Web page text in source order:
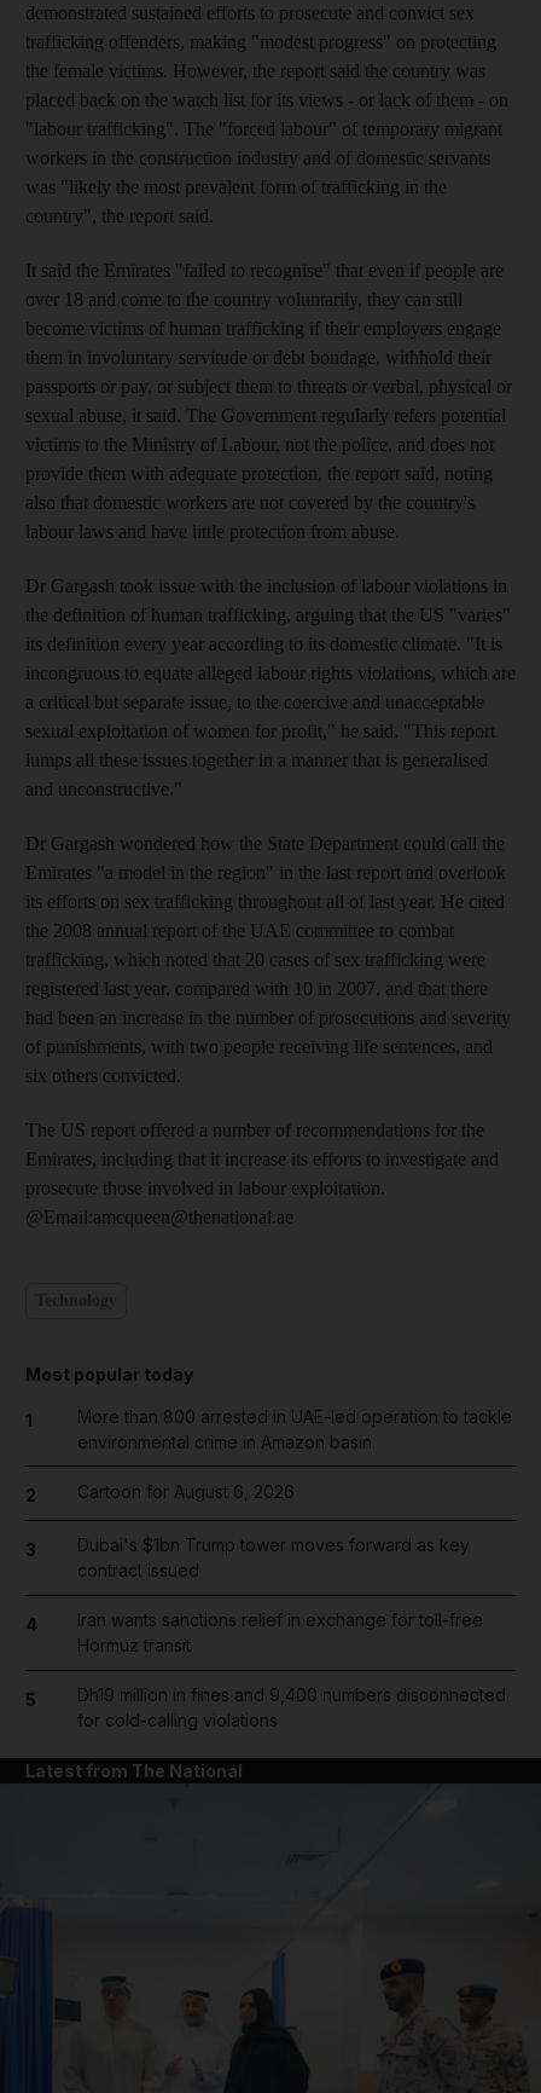
demonstrated sustained efforts to prosecute and convict sex
trafficking offenders, making "modest progress" on protecting
the female victims. However, the report said the country was
placed back on the watch list for its views - or lack of them - on
"labour trafficking". The "forced labour" of temporary migrant
workers in the construction industry and of domestic servants
was "likely the most prevalent form of trafficking in the
country", the report said.
It said the Emirates "failed to recognise" that even if people are
over 18 and come to the country voluntarily, they can still
become victims of human trafficking if their employers engage
them in involuntary servitude or debt bondage, withhold their
passports or pay, or subject them to threats or verbal, physical or
sexual abuse, it said. The Government regularly refers potential
victims to the Ministry of Labour, not the police, and does not
provide them with adequate protection, the report said, noting
also that domestic workers are not covered by the country's
labour laws and have little protection from abuse.
Dr Gargash took issue with the inclusion of labour violations in
the definition of human trafficking, arguing that the US "varies"
its definition every year according to its domestic climate. "It is
incongruous to equate alleged labour rights violations, which are
a critical but separate issue, to the coercive and unacceptable
sexual exploitation of women for profit," he said. "This report
lumps all these issues together in a manner that is generalised
and unconstructive."
Dr Gargash wondered how the State Department could call the
Emirates "a model in the region" in the last report and overlook
its efforts on sex trafficking throughout all of last year. He cited
the 2008 annual report of the UAE committee to combat
trafficking, which noted that 20 cases of sex trafficking were
registered last year, compared with 10 in 2007, and that there
had been an increase in the number of prosecutions and severity
of punishments, with two people receiving life sentences, and
six others convicted.
The US report offered a number of recommendations for the
Emirates, including that it increase its efforts to investigate and
prosecute those involved in labour exploitation.
@Email:amcqueen@thenational.ae
Most popular today
1
More than 800 arrested in UAE-led operation to tackle
environmental crime in Amazon basin
2 Cartoon for August 6, 2026
3
Dubai's $1bn Trump tower moves forward as key
contract issued
4
Iran wants sanctions relief in exchange for toll-free
Hormuz transit
5
Dh19 million in fines and 9,400 numbers disconnected
for cold-calling violations
Latest from The National